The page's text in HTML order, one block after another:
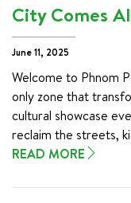
City Comes
June 11, 2025
Welcome to Phnom
only zone that
cultural showcase
reclaim the streets,
performers come
READ MORE